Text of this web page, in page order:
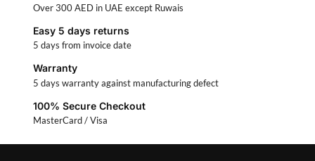
Over 300 AED in UAE except Ruwais
Easy 5 days returns
5 days from invoice date
Warranty
5 days warranty against manufacturing defect
100% Secure Checkout
MasterCard / Visa